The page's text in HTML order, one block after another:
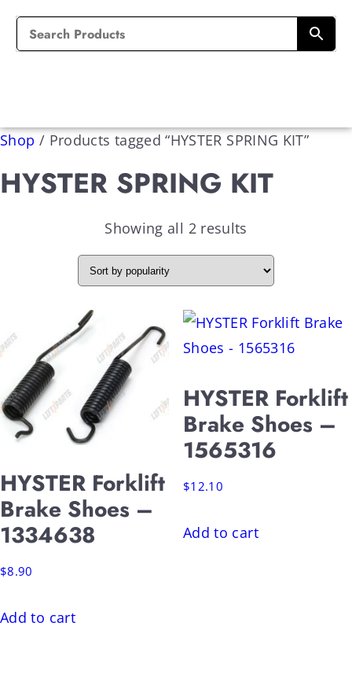
Shop / Products tagged “HYSTER SPRING KIT”
HYSTER SPRING KIT
Showing all 2 results
HYSTER Forklift
Brake Shoes –
1334638
$8.90
Add to cart
HYSTER Forklift
Brake Shoes –
1565316
$12.10
Add to cart